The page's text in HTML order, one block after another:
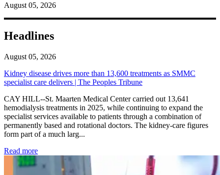
August 05, 2026
Headlines
August 05, 2026
Kidney disease drives more than 13,600 treatments as SMMC
specialist care delivers | The Peoples Tribune
CAY HILL--St. Maarten Medical Center carried out 13,641
hemodialysis treatments in 2025, while continuing to expand the
specialist services available to patients through a combination of
permanently based and rotational doctors. The kidney-care figures
form part of a much larg...
Read more: Kidney disease drives more than 13,600 treatments as